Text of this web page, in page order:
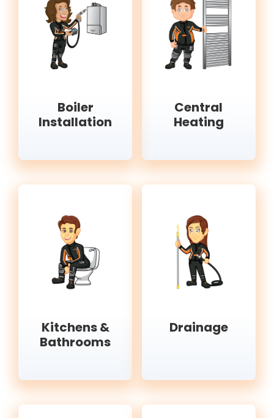
Kitchens &
Bathrooms
Central
Heating
Boiler
Installation
Drainage